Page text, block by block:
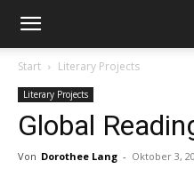
Start Literary Projects
Literary Projects
Global
Von Dorothee Lang - Oktober 3,